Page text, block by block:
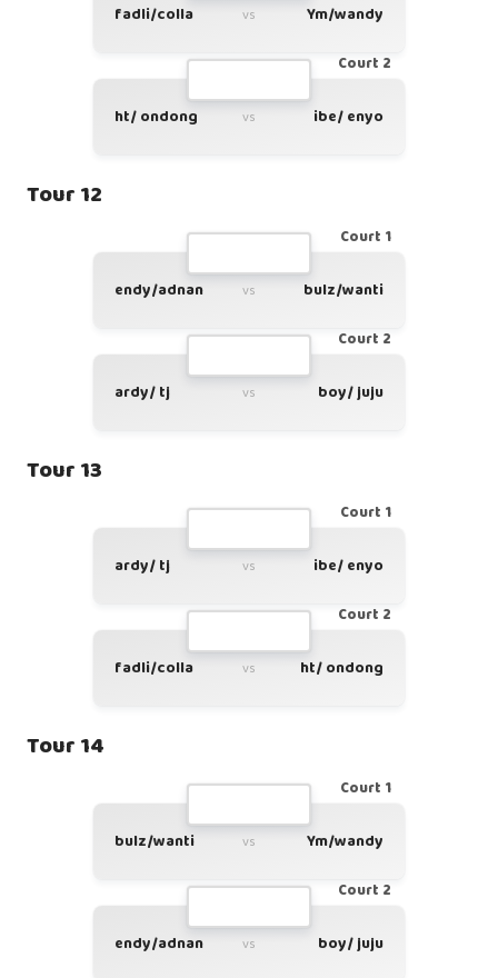
fadli/colla vs Ym/wandy
Court 2
ht/ ondong vs ibe/ enyo
Tour 12
Court 1
endy/adnan vs bulz/wanti
Court 2
ardy/ tj vs boy/ juju
Tour 13
Court 1
ardy/ tj vs ibe/ enyo
Court 2
fadli/colla vs ht/ ondong
Tour 14
Court 1
bulz/wanti vs Ym/wandy
Court 2
endy/adnan vs boy/ juju